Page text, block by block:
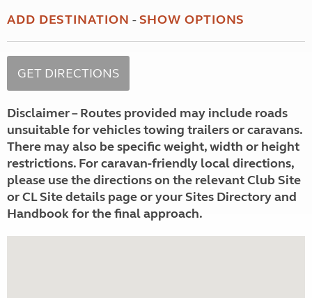
ADD DESTINATION -SHOW OPTIONS
Disclaimer – Routes provided may include roads
unsuitable for vehicles towing trailers or caravans.
There may also be specific weight, width or height
restrictions. For caravan-friendly local directions,
please use the directions on the relevant Club Site
or CL Site details page or your Sites Directory and
Handbook for the final approach.